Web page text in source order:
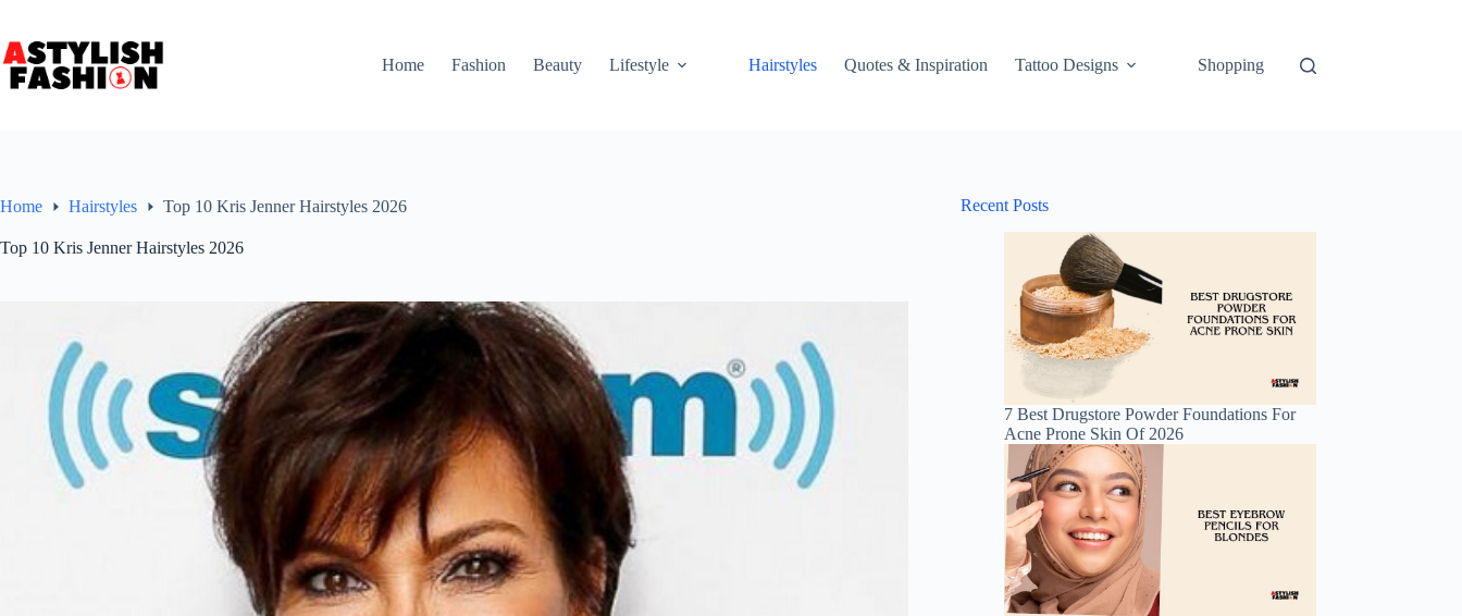
content
Home
Fashion Beauty Lifestyle Hairstyles Quotes & Inspiration Tattoo Designs Shopping
Home Hairstyles Top 10 Kris Jenner Hairstyles 2026
Top 10 Kris Jenner Hairstyles 2026
Recent Posts
7 Best Drugstore Powder Foundations For
Acne Prone Skin Of 2026